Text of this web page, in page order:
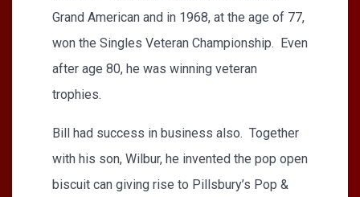
Grand American and in 1968, at the age of 77,
won the Singles Veteran Championship. Even
after age 80, he was winning veteran
trophies.
Bill had success in business also. Together
with his son, Wilbur, he invented the pop open
biscuit can giving rise to Pillsbury’s Pop &